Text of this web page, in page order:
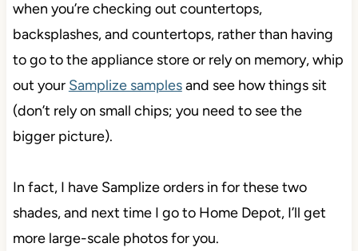
when you’re checking out countertops,
backsplashes, and countertops, rather than having
to go to the appliance store or rely on memory, whip
out your Samplize samplesand see how things sit
(don’t rely on small chips; you need to see the
bigger picture).
In fact, I have Samplize orders in for these two
shades, and next time I go to Home Depot, I’ll get
more large-scale photos for you.